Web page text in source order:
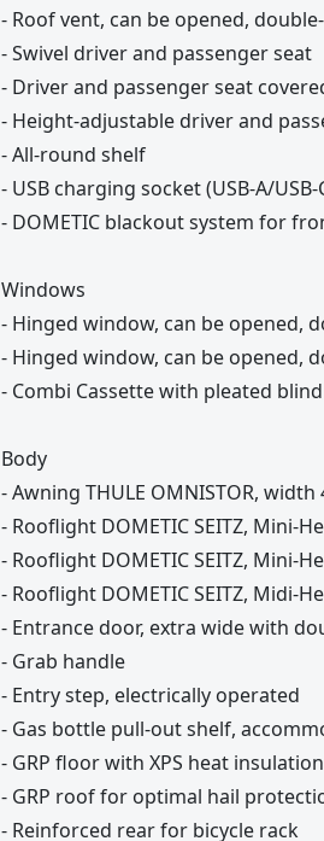
- Roof vent, can be opened,
- Swivel driver and passenger seat
- Driver and passenger seat
- Height-adjustable driver and
- All-round shelf
- USB charging socket (USB-A/USB-
- DOMETIC blackout system for
Windows
- Hinged window, can be opened,
- Hinged window, can be opened,
- Combi Cassette with pleated
Body
- Awning THULE OMNISTOR,
- Rooflight DOMETIC SEITZ, Mini-
- Rooflight DOMETIC SEITZ, Mini-
- Rooflight DOMETIC SEITZ, Midi-
- Entrance door, extra wide with
- Grab handle
- Entry step, electrically operated
- Gas bottle pull-out shelf,
- GRP floor with XPS heat insulation
- GRP roof for optimal hail
- Reinforced rear for bicycle rack